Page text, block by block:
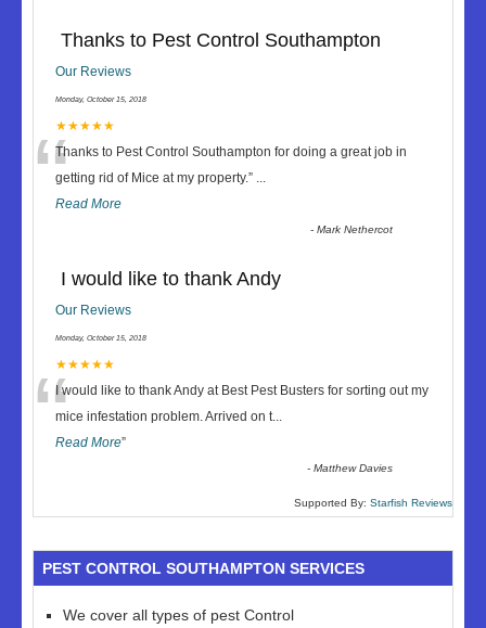
Thanks to Pest Control Southampton
Our Reviews
Monday, October 15, 2018
★★★★★
“Thanks to Pest Control Southampton for doing a great job in
getting rid of Mice at my property.” ...
Read More
-Mark Nethercot
I would like to thank Andy
Our Reviews
Monday, October 15, 2018
★★★★★
“I would like to thank Andy at Best Pest Busters for sorting out my
mice infestation problem. Arrived on t...
Read More”
-Matthew Davies
Supported By: Starfish Reviews
PEST CONTROL SOUTHAMPTON SERVICES
We cover all types of pest Control